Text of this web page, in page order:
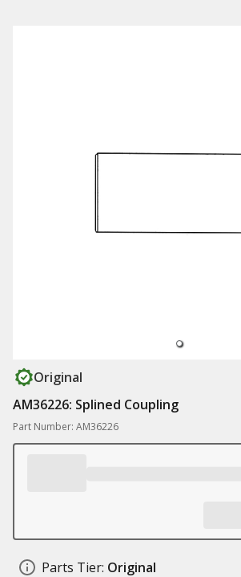
Original
AM36226: Splined Coupling
Part Number: AM36226
Parts Tier: Original